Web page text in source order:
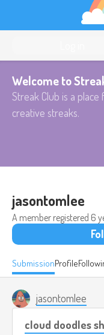
Welcome to
Streak Club is a
creative streaks.
jasontomlee
A member registered 6
SubmissionProfile
jasontomlee
cloud doodles